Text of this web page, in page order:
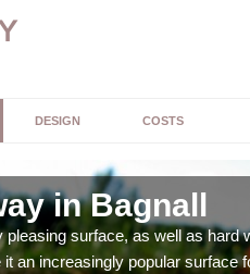
DESIGN COSTS
in Bagnall
surface, as well as hard
an increasingly popular surface